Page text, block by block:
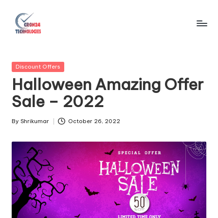
r
o
n
2
4
T
e
c
h
n
Posted
Discount Offers
Halloween Amazing Offer
Sale – 2022
Posted
By Shrikumar October 26, 2022